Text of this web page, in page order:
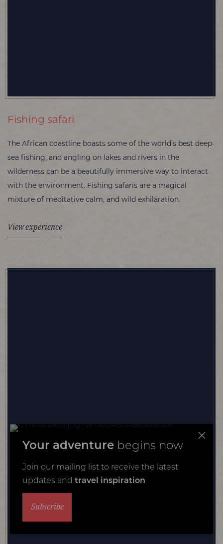
Fishing safari
The African coastline boasts some of the world’s best deep-
sea fishing, and angling on lakes and rivers in the
wilderness can be a beautifully immersive way to interact
with the environment. Fishing safaris are a magical
mixture of meditative calm, and wild exhilaration.
View experience
Your adventure begins now
Join our mailing list to receive the latest
updates and travel inspiration
Subscribe